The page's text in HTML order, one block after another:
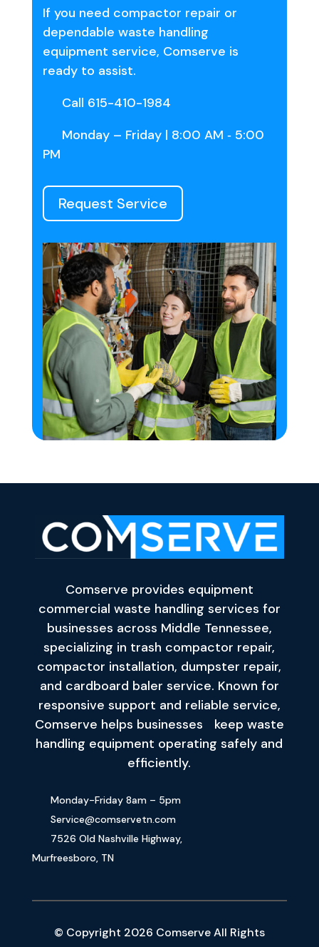
If you need compactor repair or
dependable waste handling
equipment service, Comserve is
ready to assist.
Call 615-410-1984
Monday – Friday | 8:00 AM ‑ 5:00
PM
Request Service
Comserve provides equipment
commercial waste handling services for
businesses across Middle Tennessee,
specializing in trash compactor repair,
compactor installation, dumpster repair,
and cardboard baler service. Known for
responsive support and reliable service,
Comserve helps businesses keep waste
handling equipment operating safely and
efficiently.
Monday-Friday 8am – 5pm
Service@comservetn.com
7526 Old Nashville Highway,
Murfreesboro, TN
© Copyright 2026 Comserve All Rights